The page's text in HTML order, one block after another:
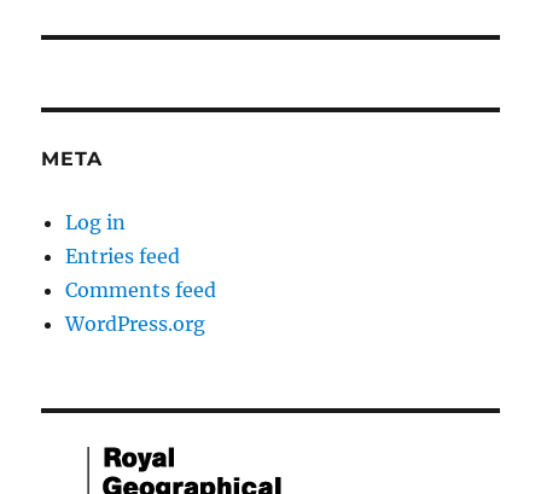
META
Log in
Entries feed
Comments feed
WordPress.org